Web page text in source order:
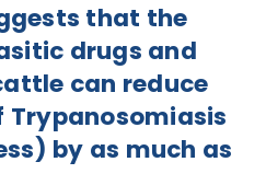
that the
drugs and
can reduce
Trypanosomiasis
by as much as